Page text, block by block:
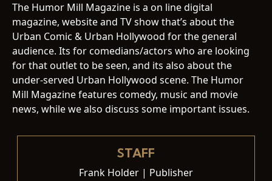
The Humor Mill Magazine is a on line digital
magazine, website and TV show that’s about the
Urban Comic & Urban Hollywood for the general
audience. Its for comedians/actors who are looking
for that outlet to be seen, and its also about the
under-served Urban Hollywood scene. The Humor
Mill Magazine features comedy, music and movie
news, while we also discuss some important issues.
STAFF
Frank Holder | Publisher